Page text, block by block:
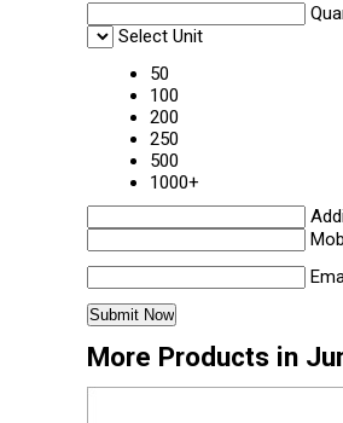
Select Unit
50
100
200
250
500
1000+
More Products in